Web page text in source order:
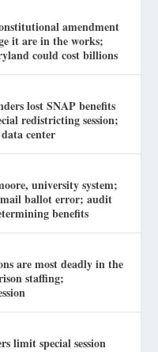
amendment
it are in the works;
could cost billions
lost SNAP benefits
redistricting session;
center
university system;
ballot error; audit
benefits
are most deadly in the
staffing;
limit special session